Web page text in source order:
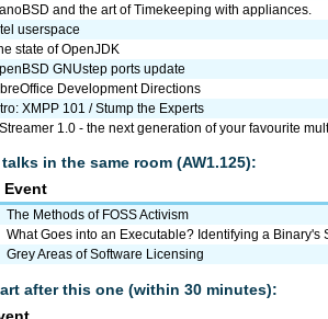
and the art of Timekeeping with appliances.
userspace
state of OpenJDK
GNUstep ports update
Development Directions
XMPP 101 / Stump the Experts
1.0 - the next generation of your favourite
in the same room (AW1.125):
Event
The Methods of FOSS Activism
What Goes into an Executable? Identifying a
Grey Areas of Software Licensing
after this one (within 30 minutes):